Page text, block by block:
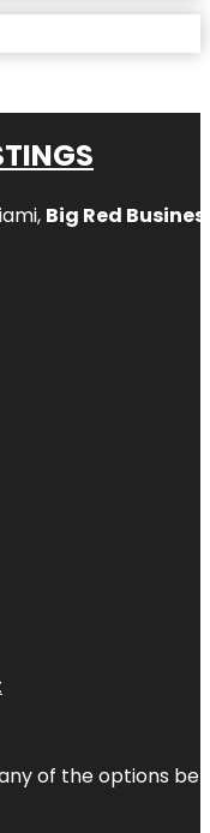
Big Red
of the options